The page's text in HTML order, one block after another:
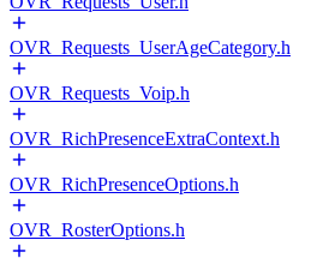
OVR_Requests_UserAgeCategory.h
OVR_Requests_Voip.h
OVR_RichPresenceExtraContext.h
OVR_RichPresenceOptions.h
OVR_RosterOptions.h